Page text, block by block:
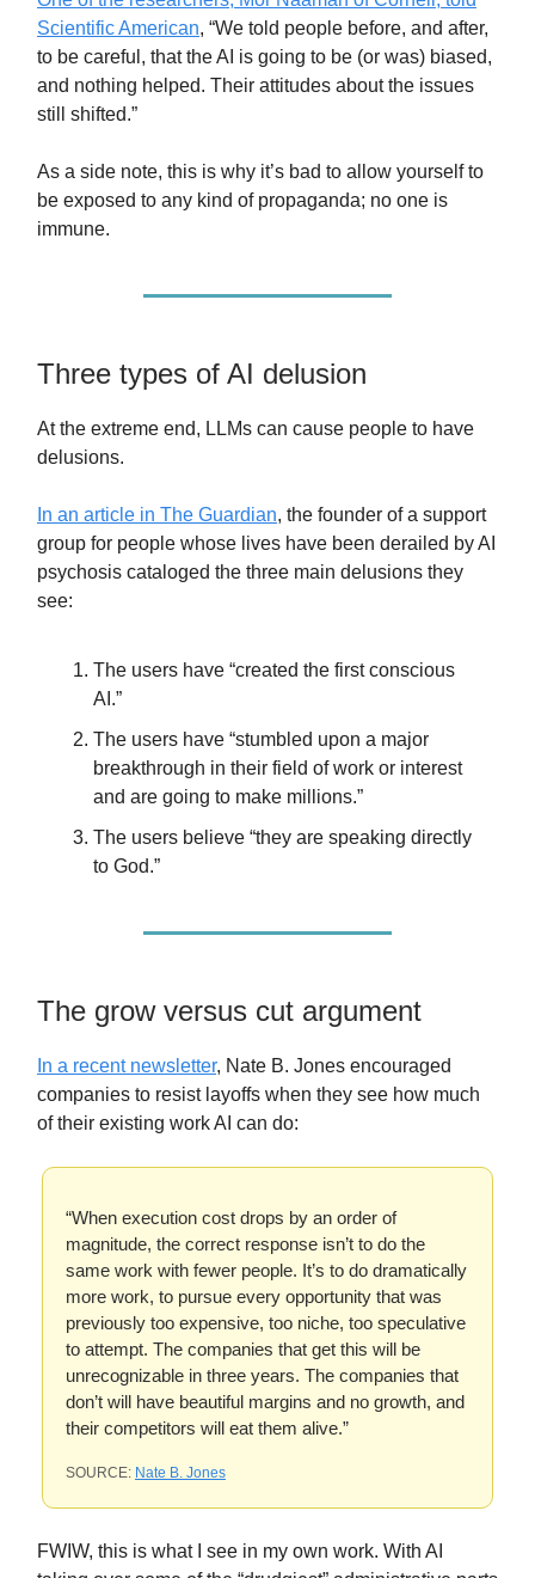
Scientific American, “We told people before, and after,
to be careful, that the AI is going to be (or was) biased,
and nothing helped. Their attitudes about the issues
still shifted.”
As a side note, this is why it’s bad to allow yourself to
be exposed to any kind of propaganda; no one is
immune.
Three types of AI delusion
At the extreme end, LLMs can cause people to have
delusions.
In an article in The Guardian, the founder of a support
group for people whose lives have been derailed by AI
psychosis cataloged the three main delusions they
see:
The users have “created the first conscious
AI.”
The users have “stumbled upon a major
breakthrough in their field of work or interest
and are going to make millions.”
The users believe “they are speaking directly
to God.”
The grow versus cut argument
In a recent newsletter, Nate B. Jones encouraged
companies to resist layoffs when they see how much
of their existing work AI can do:
“When execution cost drops by an order of
magnitude, the correct response isn’t to do the
same work with fewer people. It’s to do dramatically
more work, to pursue every opportunity that was
previously too expensive, too niche, too speculative
to attempt. The companies that get this will be
unrecognizable in three years. The companies that
don’t will have beautiful margins and no growth, and
their competitors will eat them alive.”
SOURCE: Nate B. Jones
FWIW, this is what I see in my own work. With AI